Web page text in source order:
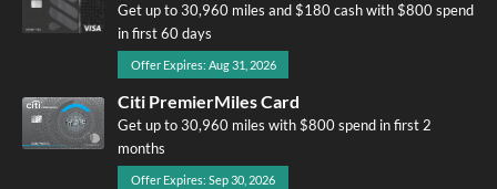
Get up to 30,960 miles and $180 cash with $800 spend
in first 60 days
Offer Expires: Aug 31, 2026
Citi PremierMiles Card
Get up to 30,960 miles with $800 spend in first 2
months
Offer Expires: Sep 30, 2026